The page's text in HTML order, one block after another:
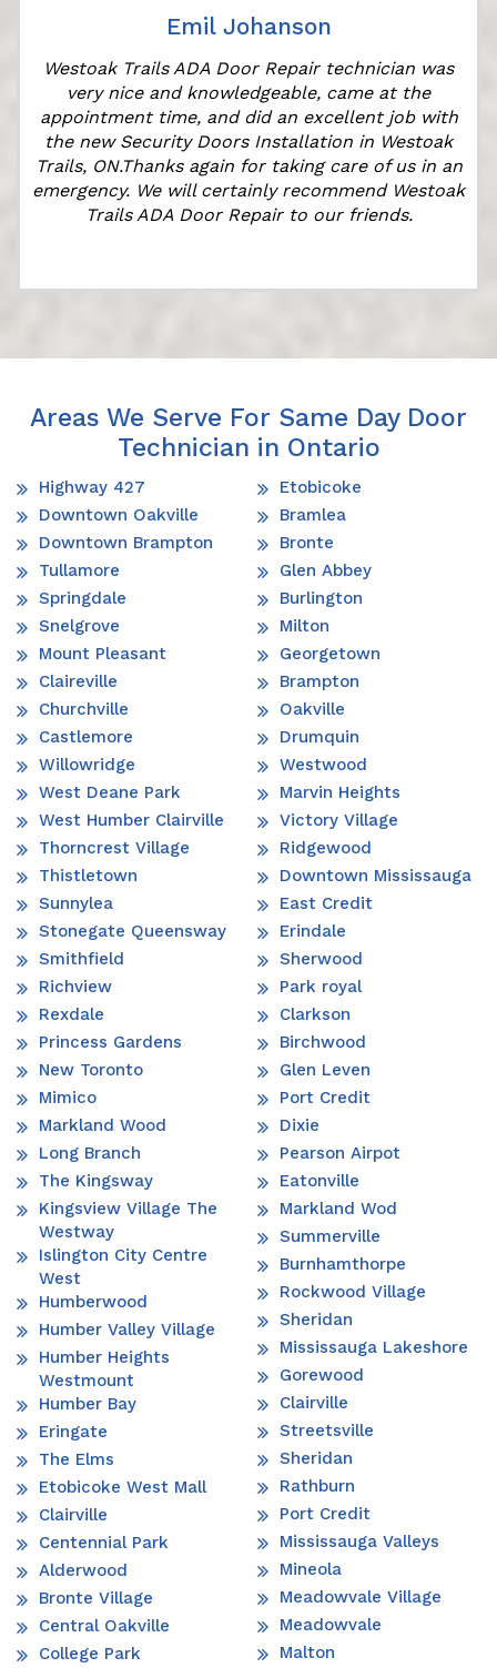
Emil Johanson
Westoak Trails ADA Door Repair technician was
very nice and knowledgeable, came at the
appointment time, and did an excellent job with
the new Security Doors Installation in Westoak
Trails, ON.Thanks again for taking care of us in an
emergency. We will certainly recommend Westoak
Trails ADA Door Repair to our friends.
Areas We Serve For Same Day Door
Technician in Ontario
Highway 427
Downtown Oakville
Downtown Brampton
Tullamore
Springdale
Snelgrove
Mount Pleasant
Claireville
Churchville
Castlemore
Willowridge
West Deane Park
West Humber Clairville
Thorncrest Village
Thistletown
Sunnylea
Stonegate Queensway
Smithfield
Richview
Rexdale
Princess Gardens
New Toronto
Mimico
Markland Wood
Long Branch
The Kingsway
Kingsview Village The
Westway
Islington City Centre
West
Humberwood
Humber Valley Village
Humber Heights
Westmount
Humber Bay
Eringate
The Elms
Etobicoke West Mall
Clairville
Centennial Park
Alderwood
Bronte Village
Central Oakville
College Park
Etobicoke
Bramlea
Bronte
Glen Abbey
Burlington
Milton
Georgetown
Brampton
Oakville
Drumquin
Westwood
Marvin Heights
Victory Village
Ridgewood
Downtown Mississauga
East Credit
Erindale
Sherwood
Park royal
Clarkson
Birchwood
Glen Leven
Port Credit
Dixie
Pearson Airpot
Eatonville
Markland Wod
Summerville
Burnhamthorpe
Rockwood Village
Sheridan
Mississauga Lakeshore
Gorewood
Clairville
Streetsville
Sheridan
Rathburn
Port Credit
Mississauga Valleys
Mineola
Meadowvale Village
Meadowvale
Malton